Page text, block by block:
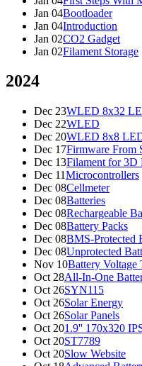
Jan 04Bootloader
Jan 04Introduction
Jan 02CO2 Gadget
Jan 02Filament Storage
2024
Dec 23WLED 8x32
Dec 22WLED
Dec 20WLED 8x8
Dec 17Firmware From
Dec 13Filament for 3D
Dec 11Microcontrollers
Dec 08Cellmeter
Dec 08Batteries
Dec 08Rechargeable
Dec 08Battery Packs
Dec 08BMS-Protected
Dec 08Unprotected
Nov 10Battery Voltage
Oct 28All-In-One
Oct 26SYN115
Oct 26Solar Energy
Oct 26Solar Panels
Oct 201.9'' 170x320
Oct 20ST7789
Oct 20Slow Website